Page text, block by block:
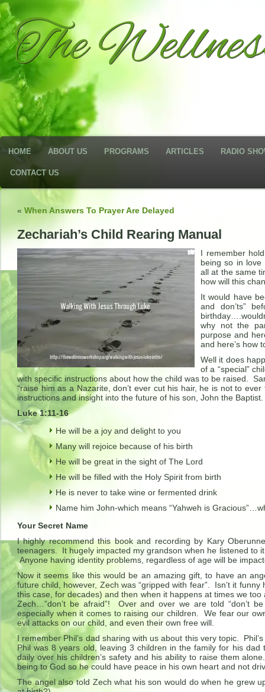
The
HOME ABOUT US PROGRAMS ARTICLES RADIO
CONTACT US
« When Answers To Prayer Are Delayed
Zechariah’s Child Rearing Manual
I remember
being so in love
all at the same
how will this
It would have
and don’ts”
why not the
purpose and
and here’s how
Well it does
of a “special”
with specific instructions about how the child was to be raised.
“raise him as a Nazarite, don’t ever cut his hair, he is not to
instructions and insight into the future of his son, John the Baptist.
Luke 1:11-16
He will be a joy and delight to you
Many will rejoice because of his birth
He will be great in the sight of The Lord
He will be filled with the Holy Spirit from birth
He is never to take wine or fermented drink
Name him John-which means “Yahweh is
Your Secret Name
I highly recommend this book and recording by Kary
teenagers. It hugely impacted my grandson when he listened to
Anyone having identity problems, regardless of age will be
Now it seems like this would be an amazing gift, to have an
future child, however, Zech was “gripped with fear”. Isn’t it
this case, for decades) and then when it happens at times we
Zech…”don’t be afraid”! Over and over we are told “don’t
especially when it comes to raising our children. We fear our
evil attacks on our child, and even their own free will.
I remember Phil’s dad sharing with us about this very topic.
Phil was 8 years old, leaving 3 children in the family for his
daily over his children’s safety and his ability to raise them
being to God so he could have peace in his own heart and not
The angel also told Zech what his son would do when he grew